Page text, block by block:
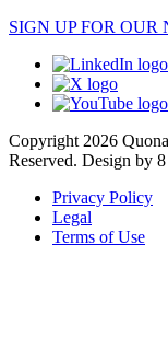
SIGN UP FOR OUR
Copyright 2026
Reserved. Design by
Privacy Policy
Legal
Terms of Use